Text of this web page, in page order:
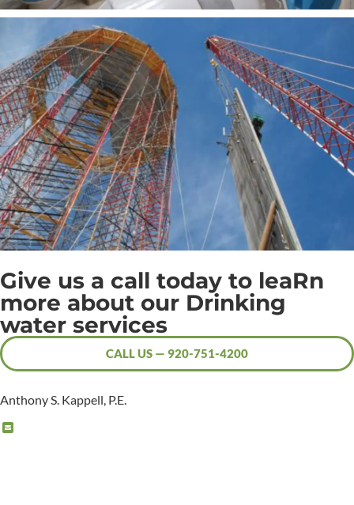
Give us a call today to leaRn
more about our Drinking
water services
CALL US — 920-751-4200
Anthony S. Kappell, P.E.